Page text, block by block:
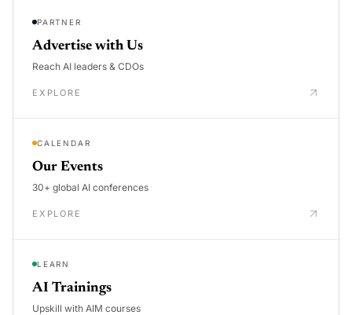
PARTNER
Advertise with Us
Reach AI leaders & CDOs
EXPLORE
CALENDAR
Our Events
30+ global AI conferences
EXPLORE
LEARN
AI Trainings
Upskill with AIM courses